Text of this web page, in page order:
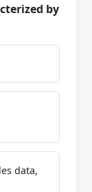
by
data,